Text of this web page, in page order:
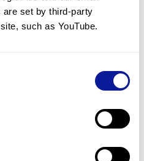
set by third-party
such as YouTube.